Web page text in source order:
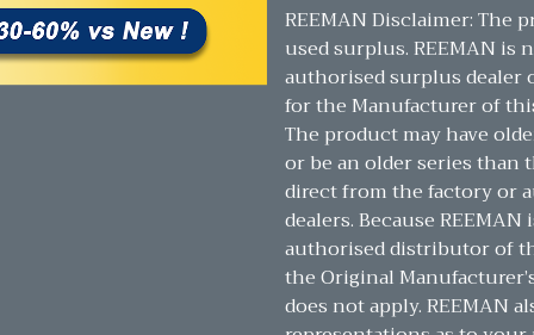
REEMAN Disclaimer: The
used surplus. REEMAN is
authorised surplus dealer
for the Manufacturer of
The product may have
or be an older series than
direct from the factory or
dealers. Because
authorised distributor of
the Original
does not apply. REEMAN